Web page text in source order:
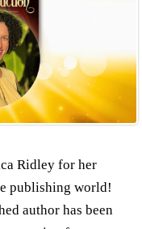
Ridley for her
publishing world!
author has been